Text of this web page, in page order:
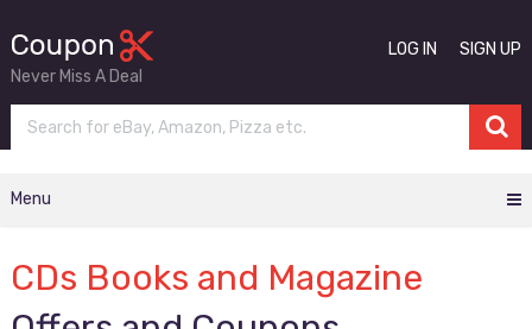
Never Miss A Deal
LOG IN SIGN UP
Menu
CDs Books and Magazine